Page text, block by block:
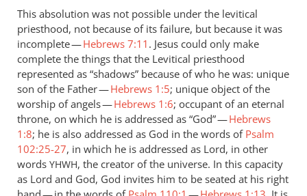
This absolution was not possible under the levitical
priesthood, not because of its failure, but because it was
incomplete —Hebrews 7:11 . Jesus could only make
complete the things that the Levitical priesthood
represented as “shadows” because of who he was: unique
son of the Father —Hebrews 1:5; unique object of the
worship of angels —Hebrews 1:6; occupant of an eternal
throne, on which he is addressed as “God” —Hebrews
1:8; he is also addressed as God in the words of Psalm
102:25-27, in which he is addressed as Lord, in other
words YHWH, the creator of the universe. In this capacity
as Lord and God, God invites him to be seated at his right